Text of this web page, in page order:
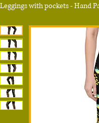
Leggings with pockets - Hand